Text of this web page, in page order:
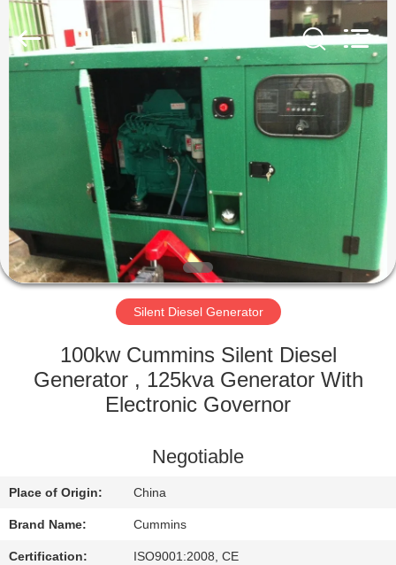
HOME
PRODUCTS
ABOUT
US
FACTORY
QUALITY
CONTROL
US
REQUEST
Genor
Power
Equipment
Co.,
All
Rights
Silent Diesel Generator
100kw Cummins Silent Diesel
Generator , 125kva Generator With
Electronic Governor
Negotiable
Place of Origin: China
Brand Name: Cummins
Certification: ISO9001:2008, CE